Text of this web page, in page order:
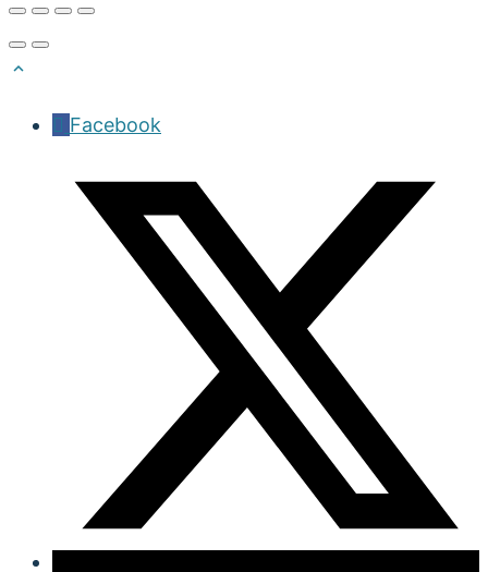
Facebook